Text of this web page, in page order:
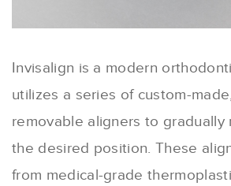
Invisalign is a modern
utilizes a series of custom-
removable aligners to
the desired position. These
from medical-grade